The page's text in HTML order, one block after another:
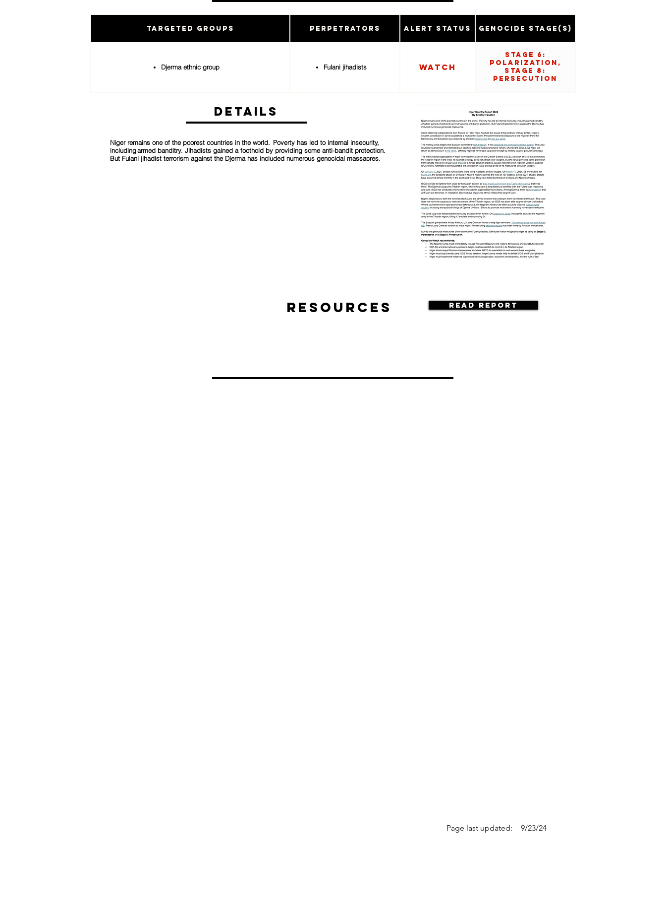
Targeted Groups Perpetrators Alert Status Genocide Stage(s)
Djerma ethnic group Fulani jihadists Watch
Stage 6:
Polarization,
Stage 8:
Persecution
Details
Niger remains one of the poorest countries in the world. Poverty has led to internal insecurity,
including armed banditry. Jihadists gained a foothold by providing some anti-bandit protection.
But Fulani jihadist terrorism against the Djerma has included numerous genocidal massacres.
Read Report
Resources
Page last updated: 9/23/24